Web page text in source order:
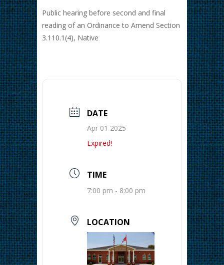
Public hearing before second and final
reading of an Ordinance to Amend Section
3.110.1(4), Native
DATE
Apr 01 2025
Expired!
TIME
7:00 pm - 8:00 pm
LOCATION